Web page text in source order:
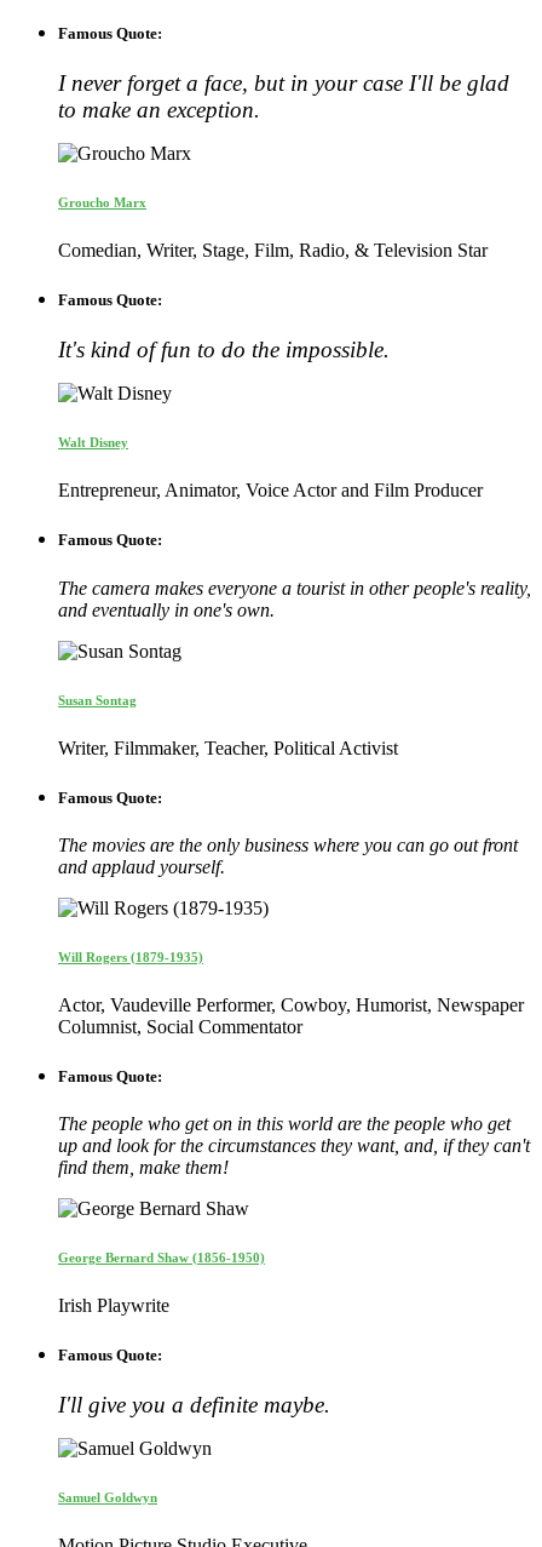
Famous Quote:
I never forget a face, but in your case I'll be glad
to make an exception.
Groucho Marx
Comedian, Writer, Stage, Film, Radio, & Television Star
Famous Quote:
It's kind of fun to do the impossible.
Walt Disney
Entrepreneur, Animator, Voice Actor and Film Producer
Famous Quote:
The camera makes everyone a tourist in other people's reality,
and eventually in one's own.
Susan Sontag
Writer, Filmmaker, Teacher, Political Activist
Famous Quote:
The movies are the only business where you can go out front
and applaud yourself.
Will Rogers (1879-1935)
Actor, Vaudeville Performer, Cowboy, Humorist, Newspaper
Columnist, Social Commentator
Famous Quote:
The people who get on in this world are the people who get
up and look for the circumstances they want, and, if they can't
find them, make them!
George Bernard Shaw (1856-1950)
Irish Playwrite
Famous Quote:
I'll give you a definite maybe.
Samuel Goldwyn